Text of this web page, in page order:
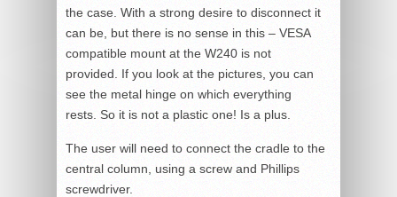
the case. With a strong desire to disconnect it
can be, but there is no sense in this – VESA
compatible mount at the W240 is not
provided. If you look at the pictures, you can
see the metal hinge on which everything
rests. So it is not a plastic one! Is a plus.
The user will need to connect the cradle to the
central column, using a screw and Phillips
screwdriver.